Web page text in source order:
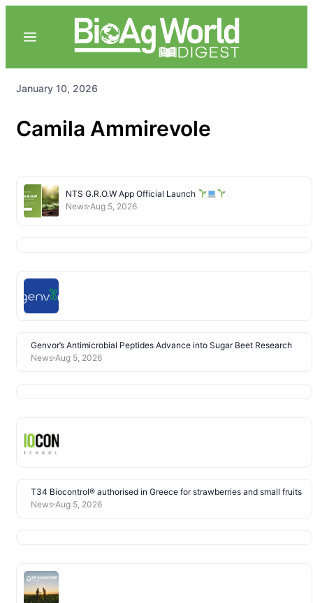
January 10, 2026
Camila Ammirevole
NTS G.R.O.W App Official Launch
News Aug 5, 2026
Genvor’s Antimicrobial Peptides Advance into Sugar Beet Research
News Aug 5, 2026
T34 Biocontrol® authorised in Greece for strawberries and small fruits
News Aug 5, 2026